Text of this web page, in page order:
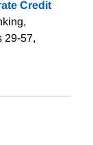
Credit
29-57,